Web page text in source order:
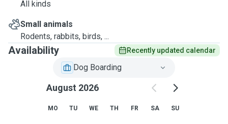
All kinds
Small animals
Rodents, rabbits, birds, ...
Availability Recently updated calendar
Dog Boarding
August 2026
MO TU WE TH FR SA SU